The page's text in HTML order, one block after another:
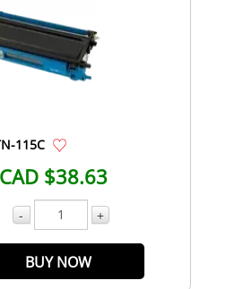
115C
CAD $38.63
- +
BUY NOW